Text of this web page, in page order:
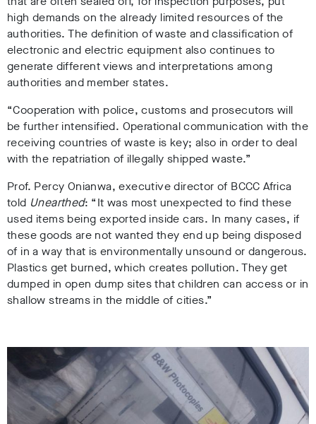
high demands on the already limited resources of the
authorities. The definition of waste and classification of
electronic and electric equipment also continues to
generate different views and interpretations among
authorities and member states.
“Cooperation with police, customs and prosecutors will
be further intensified. Operational communication with the
receiving countries of waste is key; also in order to deal
with the repatriation of illegally shipped waste.”
Prof. Percy Onianwa, executive director of BCCC Africa
told Unearthed: “It was most unexpected to find these
used items being exported inside cars. In many cases, if
these goods are not wanted they end up being disposed
of in a way that is environmentally unsound or dangerous.
Plastics get burned, which creates pollution. They get
dumped in open dump sites that children can access or in
shallow streams in the middle of cities.”